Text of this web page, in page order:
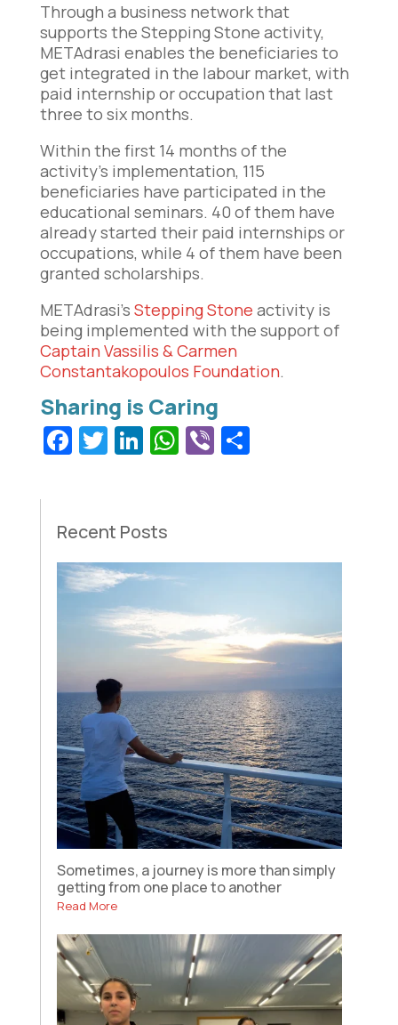
Through a business network that
supports the Stepping Stone activity,
METAdrasi enables the beneficiaries to
get integrated in the labour market, with
paid internship or occupation that last
three to six months.
Within the first 14 months of the
activity’s implementation, 115
beneficiaries have participated in the
educational seminars. 40 of them have
already started their paid internships or
occupations, while 4 of them have been
granted scholarships.
METAdrasi’s Stepping Stone activity is
being implemented with the support of
Captain Vassilis & Carmen
Constantakopoulos Foundation.
Facebook
Twitter
LinkedIn
WhatsApp
ViberShare
Recent Posts
Sometimes, a journey is more than simply
getting from one place to another
Read More